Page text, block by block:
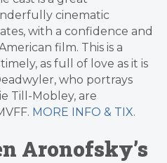
cinematic
with a confidence and
film. This is a
as full of love as it is
who portrays
Till-Mobley, are
MORE INFO & TIX.
Aronofsky’s